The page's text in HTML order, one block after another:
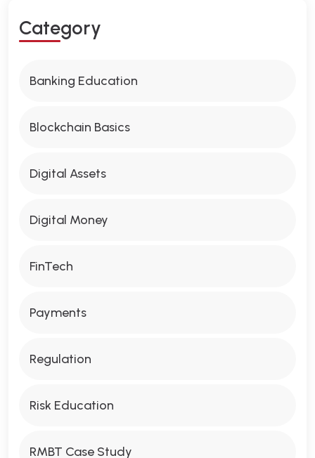
CATEGORY
Banking Education
Blockchain Basics
Digital Assets
Digital Money
FinTech
Payments
Regulation
Risk Education
RMBT Case Study